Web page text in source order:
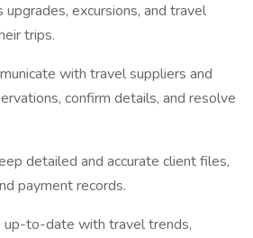
upgrades, excursions, and travel
trips.
with travel suppliers and
confirm details, and resolve
detailed and accurate client files,
payment records.
up-to-date with travel trends,